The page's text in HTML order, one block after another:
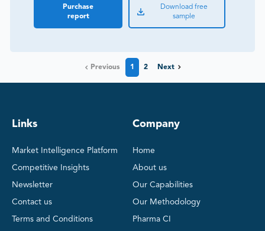
Purchase
report
Download free
sample
Previous 1 2 Next
Links
Market Intelligence Platform
Competitive Insights
Newsletter
Contact us
Terms and Conditions
Company
Home
About us
Our Capabilities
Our Methodology
Pharma CI